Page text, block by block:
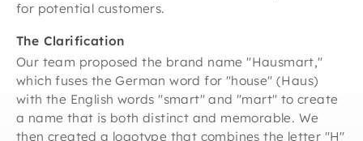
for potential customers.
The Clarification
Our team proposed the brand name "Hausmart,"
which fuses the German word for "house" (Haus)
with the English words "smart" and "mart" to create
a name that is both distinct and memorable. We
then created a logotype that combines the letter "H"